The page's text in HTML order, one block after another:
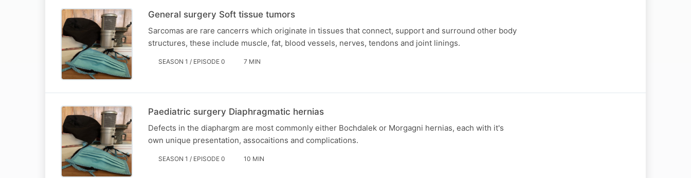
General surgery Soft tissue tumors
Sarcomas are rare cancerrs which originate in tissues that connect, support and surround other body
structures, these include muscle, fat, blood vessels, nerves, tendons and joint linings.
SEASON 1 / EPISODE 0 7 MIN
Paediatric surgery Diaphragmatic hernias
Defects in the diaphargm are most commonly either Bochdalek or Morgagni hernias, each with it's
own unique presentation, assocaitions and complications.
SEASON 1 / EPISODE 0 10 MIN